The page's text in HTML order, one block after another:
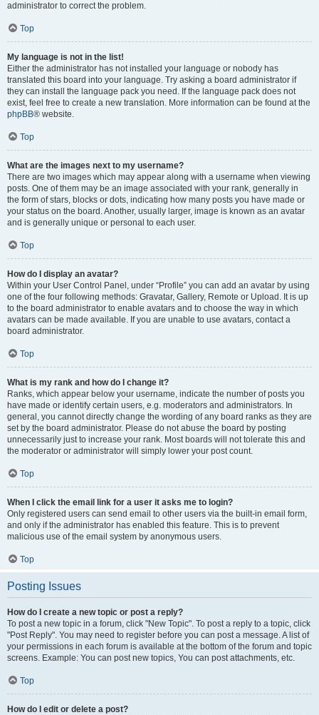
administrator to correct the problem.
Top
My language is not in the list!
Either the administrator has not installed your language or nobody has
translated this board into your language. Try asking a board administrator if
they can install the language pack you need. If the language pack does not
exist, feel free to create a new translation. More information can be found at the
phpBB® website.
Top
What are the images next to my username?
There are two images which may appear along with a username when viewing
posts. One of them may be an image associated with your rank, generally in
the form of stars, blocks or dots, indicating how many posts you have made or
your status on the board. Another, usually larger, image is known as an avatar
and is generally unique or personal to each user.
Top
How do I display an avatar?
Within your User Control Panel, under “Profile” you can add an avatar by using
one of the four following methods: Gravatar, Gallery, Remote or Upload. It is up
to the board administrator to enable avatars and to choose the way in which
avatars can be made available. If you are unable to use avatars, contact a
board administrator.
Top
What is my rank and how do I change it?
Ranks, which appear below your username, indicate the number of posts you
have made or identify certain users, e.g. moderators and administrators. In
general, you cannot directly change the wording of any board ranks as they are
set by the board administrator. Please do not abuse the board by posting
unnecessarily just to increase your rank. Most boards will not tolerate this and
the moderator or administrator will simply lower your post count.
Top
When I click the email link for a user it asks me to login?
Only registered users can send email to other users via the built-in email form,
and only if the administrator has enabled this feature. This is to prevent
malicious use of the email system by anonymous users.
Top
Posting Issues
How do I create a new topic or post a reply?
To post a new topic in a forum, click "New Topic". To post a reply to a topic, click
"Post Reply". You may need to register before you can post a message. A list of
your permissions in each forum is available at the bottom of the forum and topic
screens. Example: You can post new topics, You can post attachments, etc.
Top
How do I edit or delete a post?